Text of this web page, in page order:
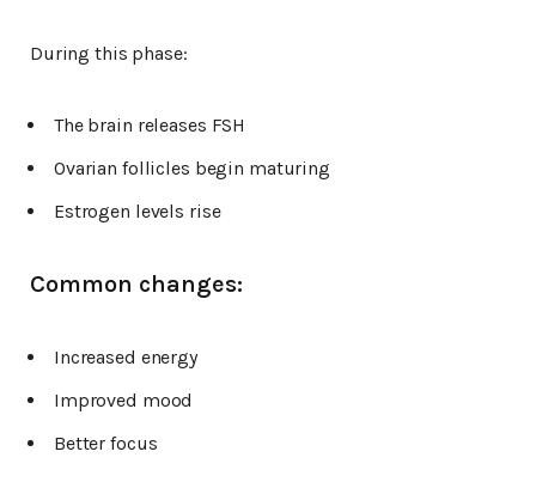
During this phase:
The brain releases FSH
Ovarian follicles begin maturing
Estrogen levels rise
Common changes:
Increased energy
Improved mood
Better focus